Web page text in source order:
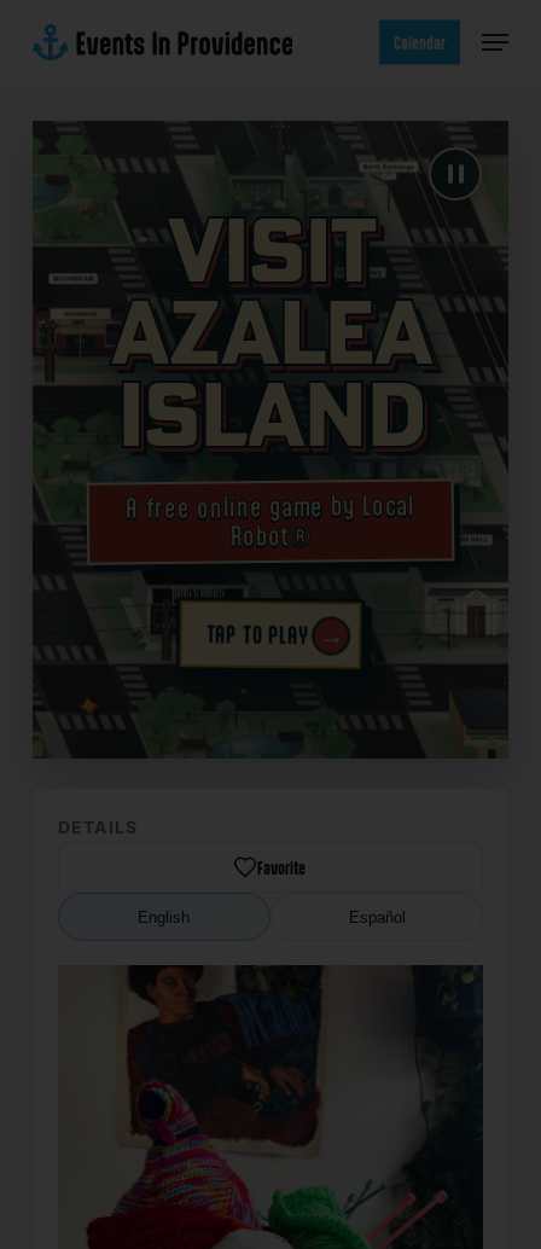
Calendar Menu
Visit
Azalea
Island
A free online game by Local
Robot®
TAP TO PLAY →
✦
DETAILS
Favorite
English Español